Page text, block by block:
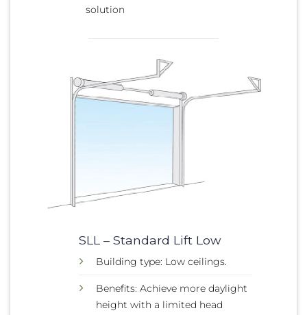
solution
SLL – Standard Lift Low
Building type: Low ceilings.
Benefits: Achieve more daylight
height with a limited head